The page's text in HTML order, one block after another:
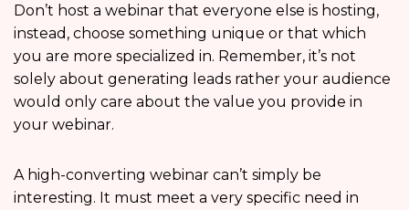
Don’t host a webinar that everyone else is hosting,
instead, choose something unique or that which
you are more specialized in. Remember, it’s not
solely about generating leads rather your audience
would only care about the value you provide in
your webinar.
A high-converting webinar can’t simply be
interesting. It must meet a very specific need in